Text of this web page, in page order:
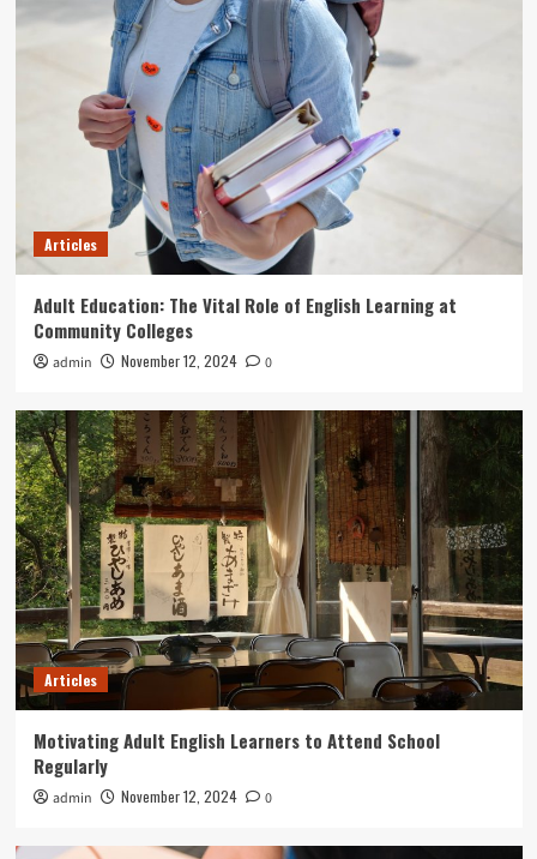
Articles
Mastering American English: A Guide for Adult
Learners
Articles
Adult Education: The Vital Role of English Learning at
Community Colleges
admin November 12, 2024 0
Articles
Motivating Adult English Learners to Attend School
Regularly
admin November 12, 2024 0